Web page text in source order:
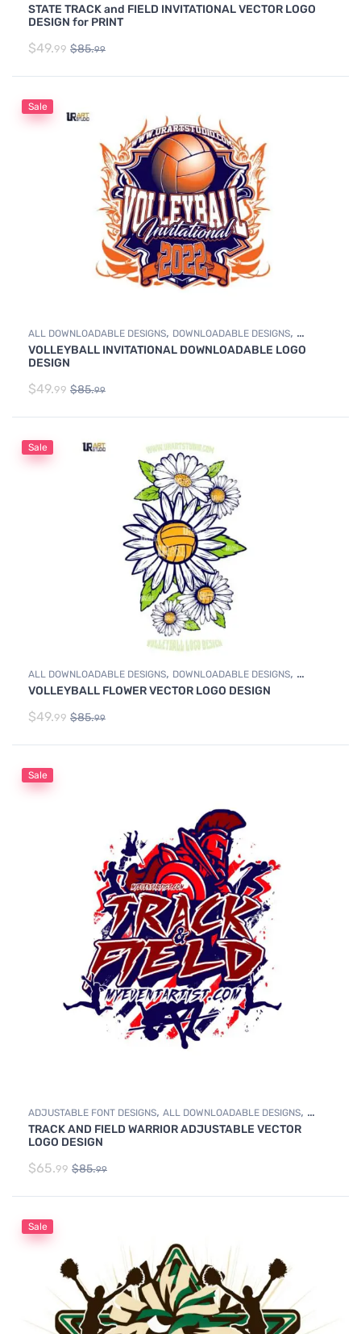
TRACK & FIELD
STATE TRACK and FIELD INVITATIONAL VECTOR LOGO
DESIGN for PRINT
$49.99 $85.99
Sale
ALL DOWNLOADABLE DESIGNS, DOWNLOADABLE DESIGNS,
VOLLEYBALL
VOLLEYBALL INVITATIONAL DOWNLOADABLE LOGO
DESIGN
$49.99 $85.99
Sale
ALL DOWNLOADABLE DESIGNS, DOWNLOADABLE DESIGNS,
VOLLEYBALL
VOLLEYBALL FLOWER VECTOR LOGO DESIGN
$49.99 $85.99
Sale
ADJUSTABLE FONT DESIGNS, ALL DOWNLOADABLE DESIGNS,
DOWNLOADABLE DESIGNS, TRACK & FIELD
TRACK AND FIELD WARRIOR ADJUSTABLE VECTOR
LOGO DESIGN
$65.99 $85.99
Sale